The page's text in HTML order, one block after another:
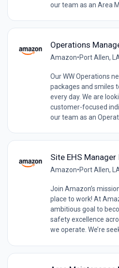
our team as an Area
Operations
Amazon•Port Allen,
Our WW Operations
packages and smiles
every day. We are
customer-focused
our team as an
Site EHS Manager
Amazon•Port Allen,
Join Amazon’s
place to work! At
ambitious goal to
safety excellence
we operate. We’re